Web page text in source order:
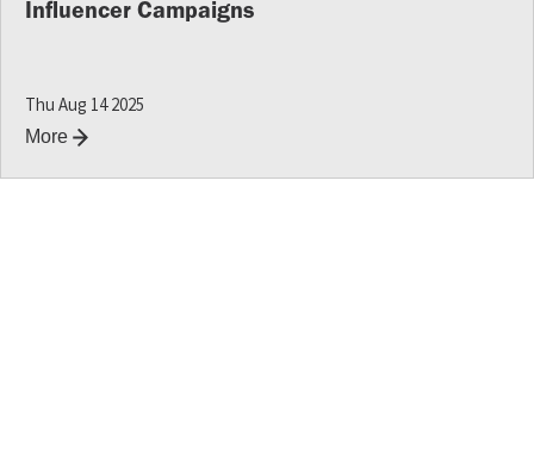
Influencer Campaigns
Thu Aug 14 2025
More